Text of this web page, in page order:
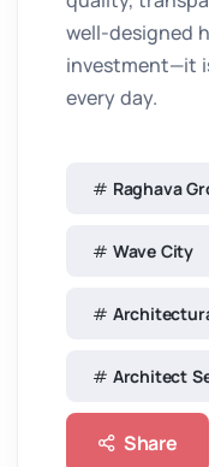
well-designed
investment—it
every day.
Raghava
Wave City
Architect
Share